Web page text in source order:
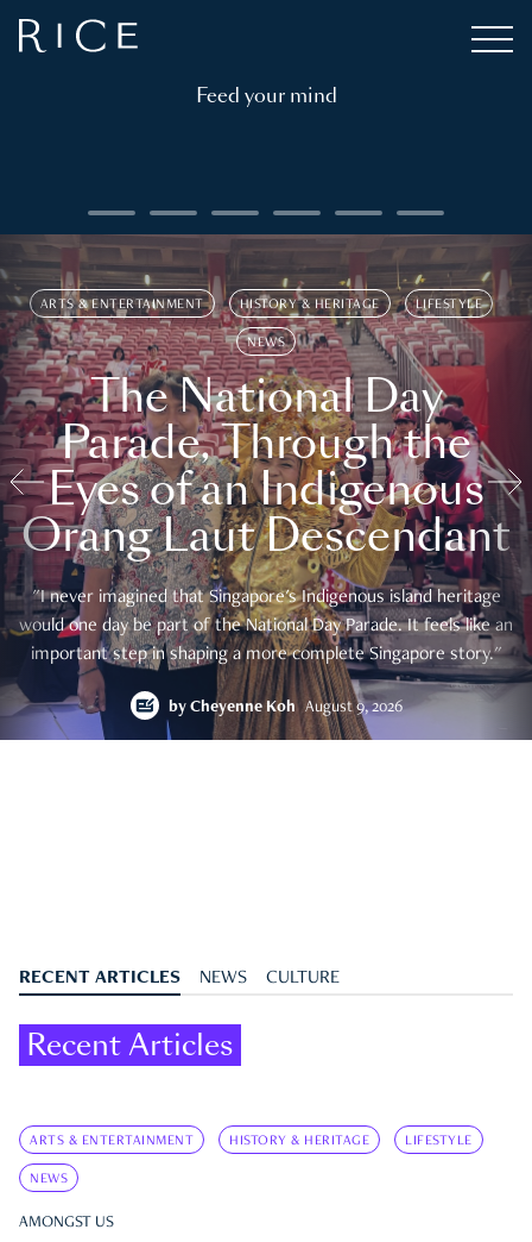
Feed your mind
ARTS & ENTERTAINMENT HISTORY & HERITAGE LIFESTYLE
NEWS
The National Day
Parade, Through the
Eyes of an Indigenous
Orang Laut Descendant
"I never imagined that Singapore's Indigenous island heritage
would one day be part of the National Day Parade. It feels like an
important step in shaping a more complete Singapore story."
by Cheyenne Koh August 9, 2026
RECENT ARTICLES NEWS CULTURE
Recent Articles
ARTS & ENTERTAINMENT HISTORY & HERITAGE LIFESTYLE
NEWS
AMONGST US